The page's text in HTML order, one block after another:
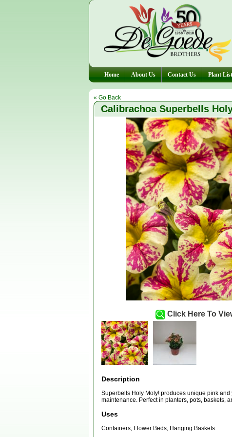
Home About Us Contact Us Plant List
« Go Back
Calibrachoa Superbells
Click Here To
Description
Superbells Holy Moly! produces unique pink
maintenance. Perfect in planters, pots, baskets,
Uses
Containers, Flower Beds, Hanging Baskets